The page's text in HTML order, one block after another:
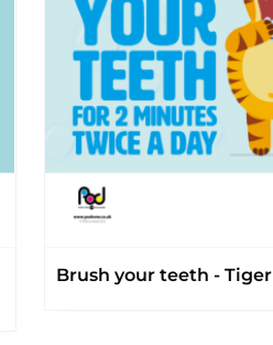
Brush your teeth - Tiger